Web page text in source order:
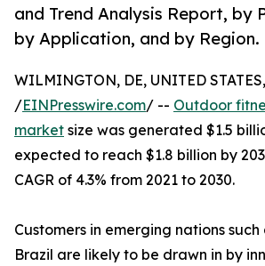
and Trend Analysis Report, by
by Application, and by Region.
WILMINGTON, DE, UNITED
/EINPresswire.com/ -- Outdoor
market size was generated $1.5
expected to reach $1.8 billion by
CAGR of 4.3% from 2021 to 2030.
Customers in emerging nations
Brazil are likely to be drawn in by